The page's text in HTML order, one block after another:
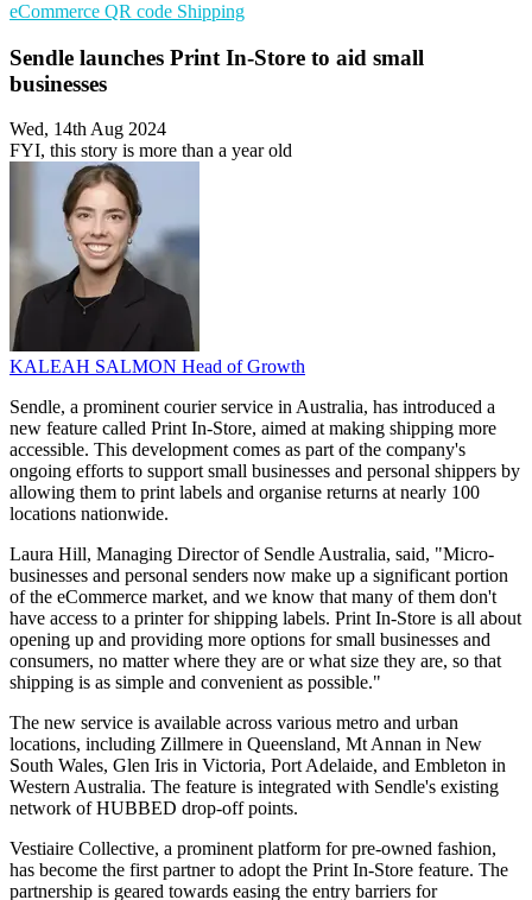
eCommerce QR code Shipping
Sendle launches Print In-Store to aid small
businesses
Wed, 14th Aug 2024
FYI, this story is more than a year old
KALEAH SALMON Head of Growth
Sendle, a prominent courier service in Australia, has introduced a
new feature called Print In-Store, aimed at making shipping more
accessible. This development comes as part of the company's
ongoing efforts to support small businesses and personal shippers by
allowing them to print labels and organise returns at nearly 100
locations nationwide.
Laura Hill, Managing Director of Sendle Australia, said, "Micro-
businesses and personal senders now make up a significant portion
of the eCommerce market, and we know that many of them don't
have access to a printer for shipping labels. Print In-Store is all about
opening up and providing more options for small businesses and
consumers, no matter where they are or what size they are, so that
shipping is as simple and convenient as possible."
The new service is available across various metro and urban
locations, including Zillmere in Queensland, Mt Annan in New
South Wales, Glen Iris in Victoria, Port Adelaide, and Embleton in
Western Australia. The feature is integrated with Sendle's existing
network of HUBBED drop-off points.
Vestiaire Collective, a prominent platform for pre-owned fashion,
has become the first partner to adopt the Print In-Store feature. The
partnership is geared towards easing the entry barriers for